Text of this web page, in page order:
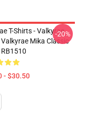
T-Shirts - Valkyrae
Mika Classic
RB1510
- $30.50
-20%